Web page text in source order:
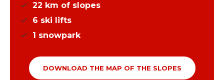
22 km of slopes
6 ski lifts
1 snowpark
DOWNLOAD THE MAP OF THE SLOPES